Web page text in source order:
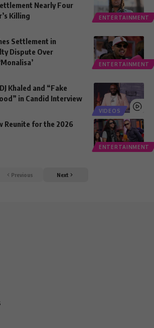
ENTERTAINMENT
Nearly Four
Killing
ENTERTAINMENT
Settlement in
Dispute Over
VIDEOS
Khaled and “Fake
in Candid Interview
ENTERTAINMENT
Reunite for the 2026
Previous Next